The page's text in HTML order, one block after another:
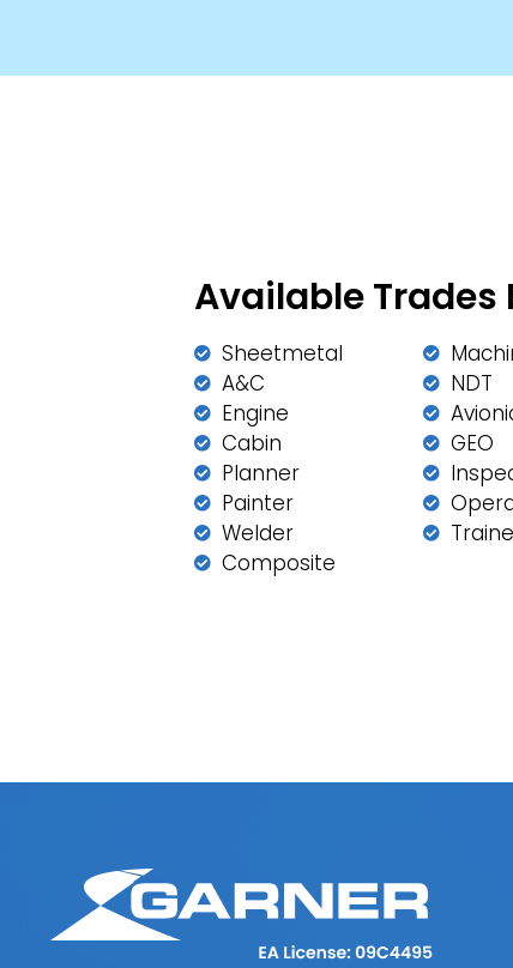
Available Trades
Sheetmetal
A&C
NDT
Engine
Cabin
GEO
Planner
Painter
Welder
Composite